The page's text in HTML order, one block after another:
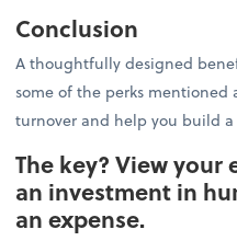
Conclusion
A thoughtfully designed
some of the perks
turnover and help you build
The key? View your
an investment in
an expense.